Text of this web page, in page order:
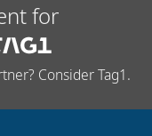
for
Consider Tag1.